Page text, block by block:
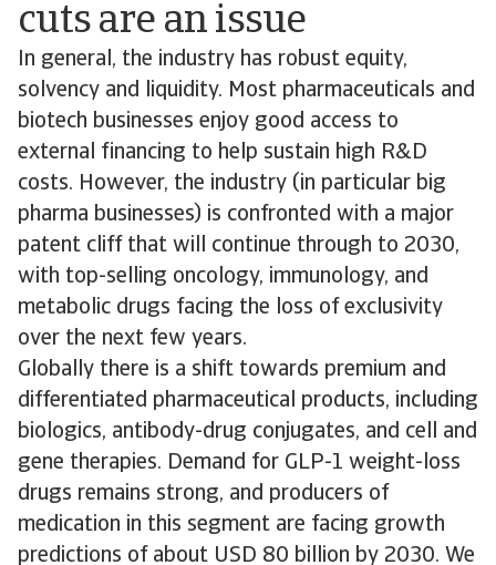
cuts are an issue
In general, the industry has robust equity,
solvency and liquidity. Most pharmaceuticals and
biotech businesses enjoy good access to
external financing to help sustain high R&D
costs. However, the industry (in particular big
pharma businesses) is confronted with a major
patent cliff that will continue through to 2030,
with top-selling oncology, immunology, and
metabolic drugs facing the loss of exclusivity
over the next few years.
Globally there is a shift towards premium and
differentiated pharmaceutical products, including
biologics, antibody-drug conjugates, and cell and
gene therapies. Demand for GLP-1 weight-loss
drugs remains strong, and producers of
medication in this segment are facing growth
predictions of about USD 80 billion by 2030. We